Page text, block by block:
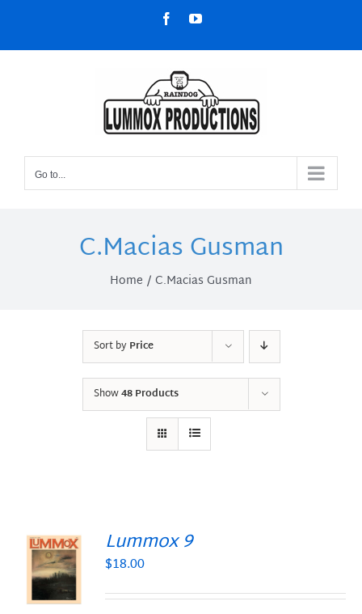
content
FacebookYouTube
Go to...
C.Macias Gusman
Home C.Macias Gusman
Sort byPrice
Show48 Products
Lummox 9
$18.00